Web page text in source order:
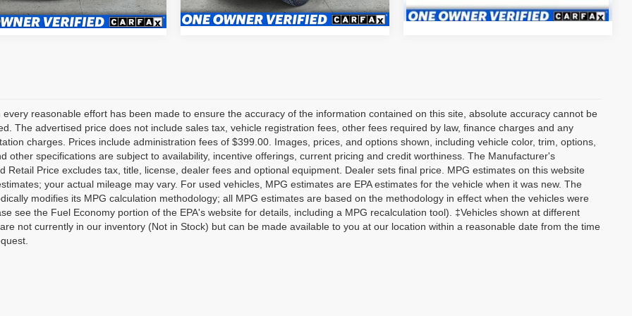
mi Ext. Int. 55,964 mi Ext.
every reasonable effort has been made to ensure the accuracy of the information contained on this site, absolute accuracy cannot be
The advertised price does not include sales tax, vehicle registration fees, other fees required by law, finance charges and any
charges. Prices include administration fees of $399.00. Images, prices, and options shown, including vehicle color, trim, options,
other specifications are subject to availability, incentive offerings, current pricing and credit worthiness. The Manufacturer's
Retail Price excludes tax, title, license, dealer fees and optional equipment. Dealer sets final price. MPG estimates on this website
your actual mileage may vary. For used vehicles, MPG estimates are EPA estimates for the vehicle when it was new. The
modifies its MPG calculation methodology; all MPG estimates are based on the methodology in effect when the vehicles were
see the Fuel Economy portion of the EPA's website for details, including a MPG recalculation tool). ‡Vehicles shown at different
not currently in our inventory (Not in Stock) but can be made available to you at our location within a reasonable date from the time